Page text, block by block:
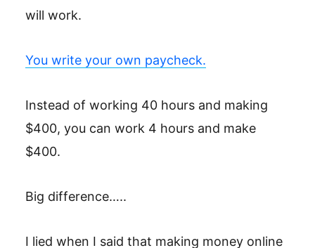
will work.
You write your own paycheck.
Instead of working 40 hours and making
$400, you can work 4 hours and make
$400.
Big difference…..
I lied when I said that making money online